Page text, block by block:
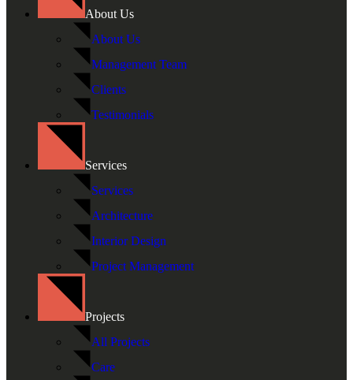
About Us
About Us
Management Team
Clients
Testimonials
Services
Services
Architecture
Interior Design
Project Management
Projects
All Projects
Care